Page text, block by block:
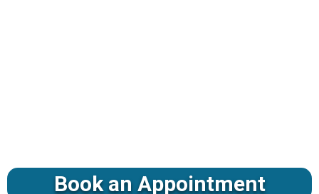
Book an Appointment